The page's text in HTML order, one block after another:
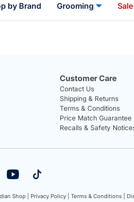
by Brand Grooming Sale
Customer Care
Contact Us
Shipping & Returns
Terms & Conditions
Price Match Guarantee
Recalls & Safety
Shop | Privacy Policy | Terms & Conditions |